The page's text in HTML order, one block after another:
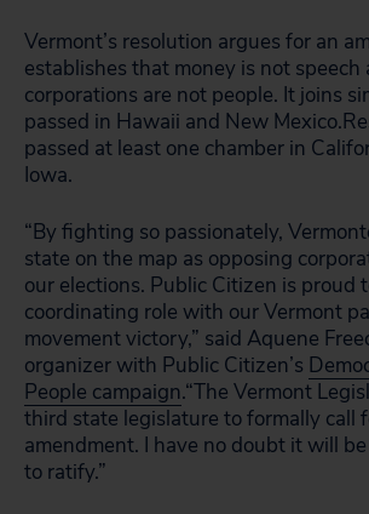
Vermont’s resolution argues for an
establishes that money is not speech
corporations are not people. It joins
passed in Hawaii and New
passed at least one chamber in
Iowa.
“By fighting so passionately,
state on the map as opposing
our elections. Public Citizen is proud
coordinating role with our Vermont
movement victory,” said Aquene
organizer with Public Citizen’s
People campaign.“The Vermont
third state legislature to formally call
amendment. I have no doubt it will
to ratify.”